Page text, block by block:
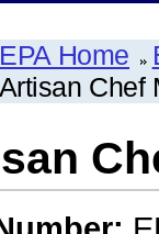
EPA Home
Chef